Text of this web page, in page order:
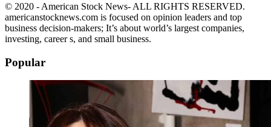
© 2020 - American Stock News- ALL RIGHTS RESERVED.
americanstocknews.com is focused on opinion leaders and top
business decision-makers; It’s about world’s largest companies,
investing, career s, and small business.
Popular